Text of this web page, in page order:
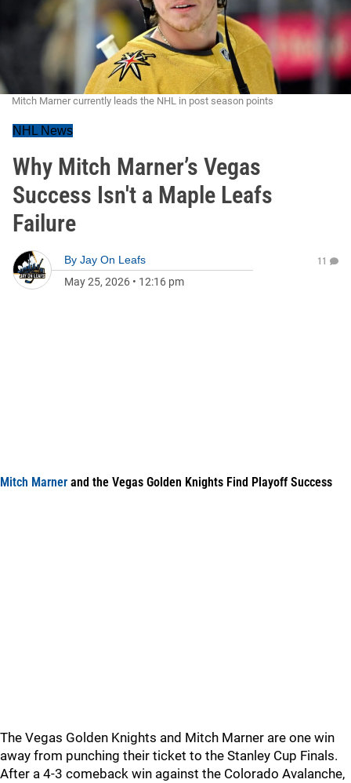
Mitch Marner currently leads the NHL in post season points
NHL News
Why Mitch Marner’s Vegas
Success Isn't a Maple Leafs
Failure
By Jay On Leafs
May 25, 2026 • 12:16 pm
11
Mitch Marner and the Vegas Golden Knights Find Playoff Success
The Vegas Golden Knights and Mitch Marner are one win
away from punching their ticket to the Stanley Cup Finals.
After a 4-3 comeback win against the Colorado Avalanche,